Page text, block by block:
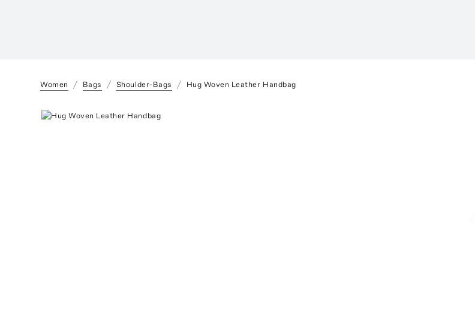
Women Bags Shoulder-Bags Hug Woven Leather Handbag